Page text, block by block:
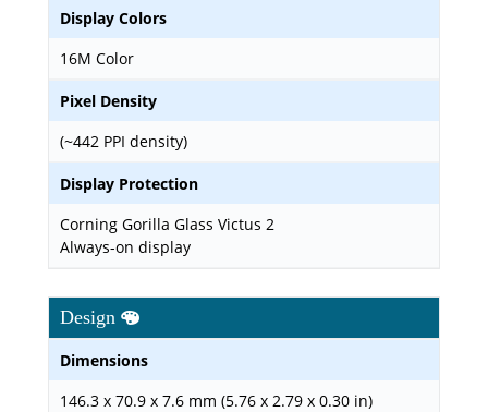
Display Colors
16M Color
Pixel Density
(~442 PPI density)
Display Protection
Corning Gorilla Glass Victus 2
Always-on display
Design
Dimensions
146.3 x 70.9 x 7.6 mm (5.76 x 2.79 x 0.30 in)